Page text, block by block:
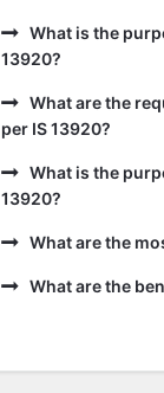
What is the
13920?
What are the
per IS 13920?
What is the
13920?
What are the
What are the